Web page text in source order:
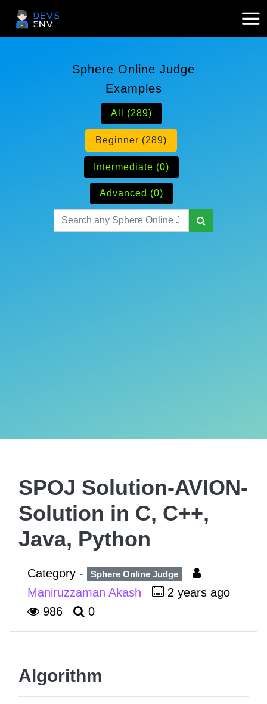
Sphere Online Judge
Examples
All (289)
Beginner (289)
Intermediate (0)
Advanced (0)
SPOJ Solution-AVION-
Solution in C, C++,
Java, Python
Category - Sphere Online Judge
Maniruzzaman Akash
2 years ago
986
0
Algorithm